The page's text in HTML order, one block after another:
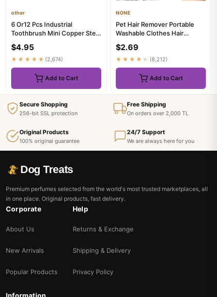
other
6 Or12 Pcs Industrial
Toothbrush Mini Copper Steel
$4.95
★★★★★ (2,674)
Add to Cart
NONE
Pet Hair Remover Portable
Washable Clothes Hair
Cleaning...
$2.69
★★★★★ (8,212)
Add to Cart
Secure Shopping
256-bit SSL protection
Free Shipping
On orders over 2,000 TL
Original Products
100% original guarantee
24/7 Support
We are always here for you
Dog Treats
Premium perfumes selected from the world's most trusted marketplaces, all
in one place. Original products, fast delivery.
Corporate
About Us
New Arrivals
Popular Products
Help
Returns & Exchange
Shipping & Delivery
Privacy Policy
Information